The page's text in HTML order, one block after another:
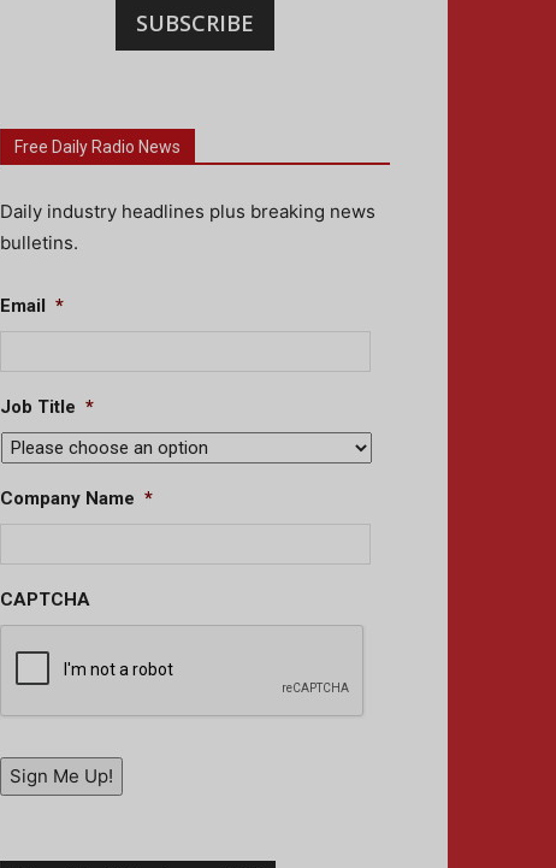
SUBSCRIBE
Free Daily Radio News
Daily industry headlines plus breaking news
bulletins.
Email *
Job Title *
Company Name *
CAPTCHA
Sign Me Up!